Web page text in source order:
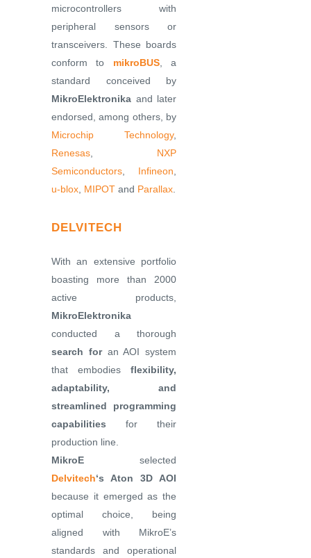
microcontrollers with
peripheral sensors or
transceivers. These boards
conform to mikroBUS, a
standard conceived by
MikroElektronika and later
endorsed, among others, by
Microchip Technology,
Renesas
NXP
Semiconductors
Infineon
u-blox MIPOT and Parallax
DELVITECH
With an extensive portfolio
boasting more than 2000
active products,
MikroElektronika
conducted a thorough
search foran AOI system
that embodies flexibility,
adaptability, and
streamlined programming
capabilities for their
production line.
MikroE selected
Delvitech‘s Aton 3D AOI
because it emerged as the
optimal choice, being
aligned with MikroE’s
standards and operational